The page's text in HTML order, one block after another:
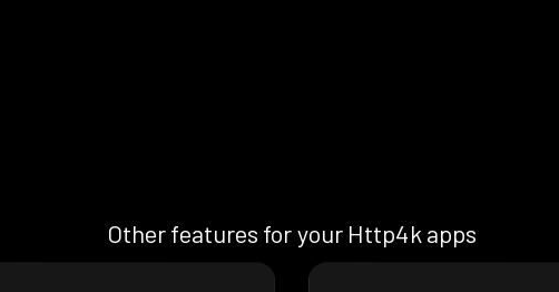
Other features for your Http4k apps